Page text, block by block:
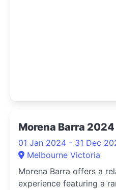
Morena Barra 2024
01 Jan 2024 - 31 Dec
Melbourne Victoria
Morena Barra offers a
experience featuring a